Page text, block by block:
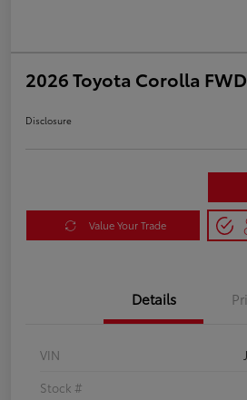
2026 Toyota Corolla FWD
Disclosure
Value Your Trade
Details
VIN
Stock #